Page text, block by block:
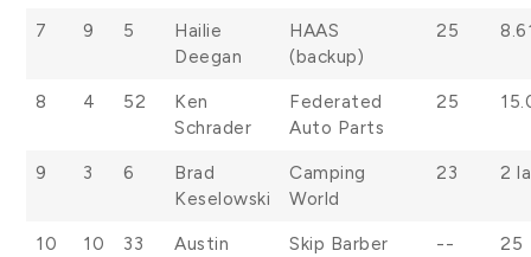
7 9 5
Hailie
Deegan
HAAS
(backup)
25
8 4 52
Ken
Schrader
Federated
Auto Parts
25
9 3 6
Brad
Keselowski
Camping
World
23 2
10 10 33
Austin
Skip Barber
--
25